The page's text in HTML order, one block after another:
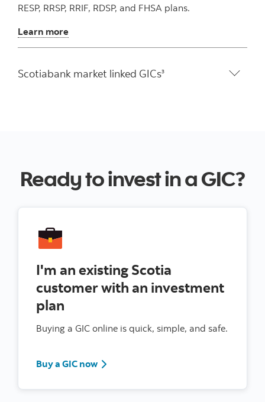
RESP, RRSP, RRIF, RDSP, and FHSA plans.
Learn more
Scotiabank market linked GICs3
Ready to invest in a GIC?
I'm an existing Scotia
customer with an investment
plan
Buying a GIC online is quick, simple, and safe.
Buy a GIC nowSign in to Scotia Online